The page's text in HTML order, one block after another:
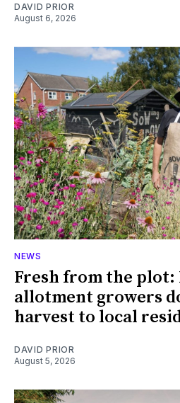
DAVID PRIOR
August 6, 2026
NEWS
Fresh from the plot:
allotment growers
harvest to local
DAVID PRIOR
August 5, 2026